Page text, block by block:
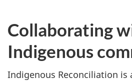
Collaborating
Indigenous
Indigenous Reconciliation